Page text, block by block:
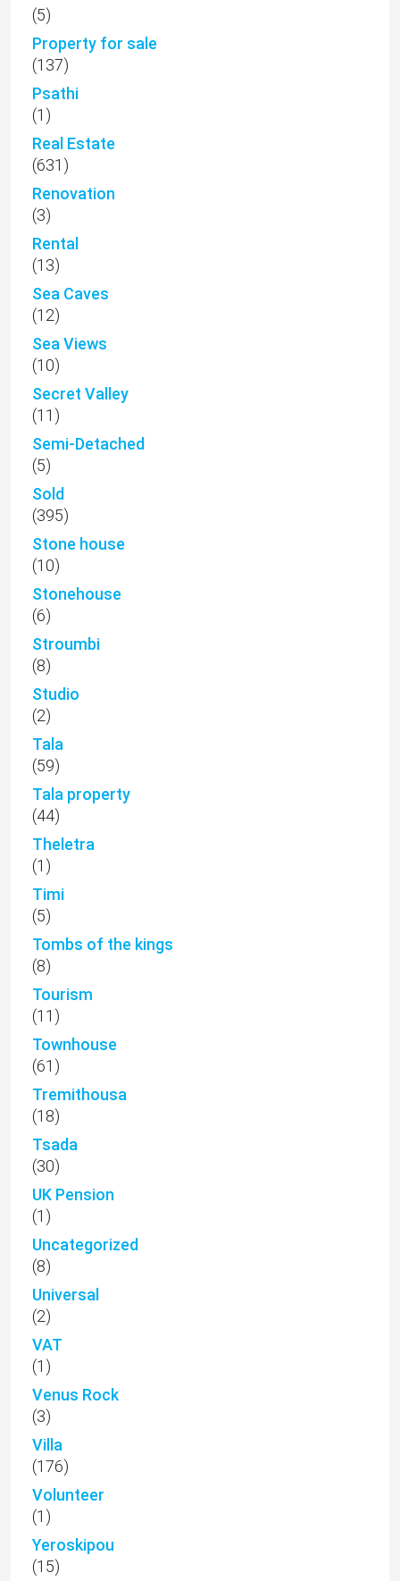
(5)
Property for sale
(137)
Psathi
(1)
Real Estate
(631)
Renovation
(3)
Rental
(13)
Sea Caves
(12)
Sea Views
(10)
Secret Valley
(11)
Semi-Detached
(5)
Sold
(395)
Stone house
(10)
Stonehouse
(6)
Stroumbi
(8)
Studio
(2)
Tala
(59)
Tala property
(44)
Theletra
(1)
Timi
(5)
Tombs of the kings
(8)
Tourism
(11)
Townhouse
(61)
Tremithousa
(18)
Tsada
(30)
UK Pension
(1)
Uncategorized
(8)
Universal
(2)
VAT
(1)
Venus Rock
(3)
Villa
(176)
Volunteer
(1)
Yeroskipou
(15)